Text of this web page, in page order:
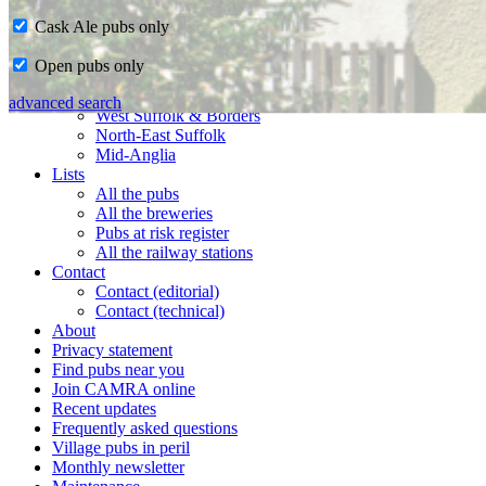
Home
CAMRA in Suffolk
Ipswich & East Suffolk
West Suffolk & Borders
North-East Suffolk
Mid-Anglia
Lists
All the pubs
All the breweries
Pubs at risk register
All the railway stations
Contact
Contact (editorial)
Contact (technical)
About
Privacy statement
Find pubs near you
Join CAMRA online
Recent updates
Frequently asked questions
Village pubs in peril
Monthly newsletter
Cask Ale pubs only
Open pubs only
advanced search